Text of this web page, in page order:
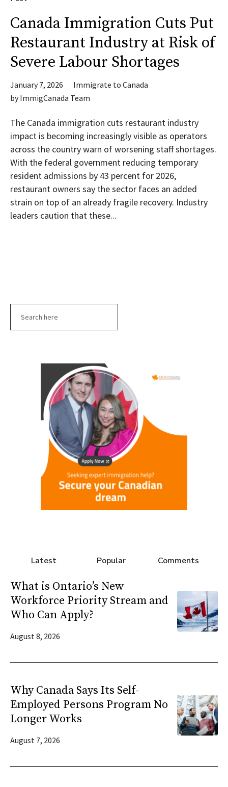
Canada Immigration Cuts Put
Restaurant Industry at Risk of
Severe Labour Shortages
January 7, 2026
Immigrate to Canada
byImmigCanada Team
The Canada immigration cuts restaurant industry
impact is becoming increasingly visible as operators
across the country warn of worsening staff shortages.
With the federal government reducing temporary
resident admissions by 43 percent for 2026,
restaurant owners say the sector faces an added
strain on top of an already fragile recovery. Industry
leaders caution that these...
Latest Popular Comments
What is Ontario’s New
Workforce Priority Stream and
Who Can Apply?
August 8, 2026
Why Canada Says Its Self-
Employed Persons Program No
Longer Works
August 7, 2026